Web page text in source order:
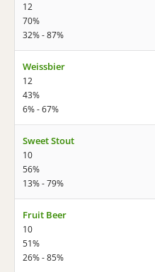
12
70%
32% - 87%
Weissbier
12
43%
6% - 67%
Sweet Stout
10
56%
13% - 79%
Fruit Beer
10
51%
26% - 85%